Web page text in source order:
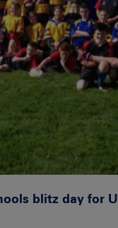
blitz day for